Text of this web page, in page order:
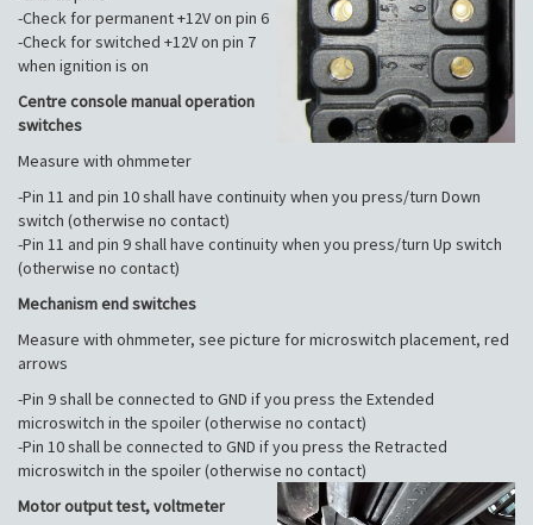
-Check for permanent +12V on pin 6
-Check for switched +12V on pin 7
when ignition is on
Centre console manual operation
switches
Measure with ohmmeter
-Pin 11 and pin 10 shall have continuity when you press/turn Down
switch (otherwise no contact)
-Pin 11 and pin 9 shall have continuity when you press/turn Up switch
(otherwise no contact)
Mechanism end switches
Measure with ohmmeter, see picture for microswitch placement, red
arrows
-Pin 9 shall be connected to GND if you press the Extended
microswitch in the spoiler (otherwise no contact)
-Pin 10 shall be connected to GND if you press the Retracted
microswitch in the spoiler (otherwise no contact)
Motor output test, voltmeter